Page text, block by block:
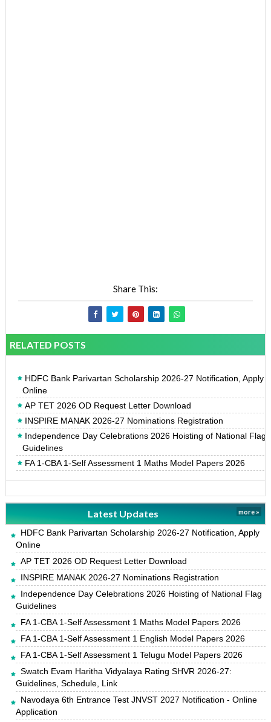
Share This:
RELATED POSTS
HDFC Bank Parivartan Scholarship 2026-27 Notification, Apply
Online
AP TET 2026 OD Request Letter Download
INSPIRE MANAK 2026-27 Nominations Registration
Independence Day Celebrations 2026 Hoisting of National Flag
Guidelines
FA 1-CBA 1-Self Assessment 1 Maths Model Papers 2026
Latest Updates more »
HDFC Bank Parivartan Scholarship 2026-27 Notification, Apply
Online
AP TET 2026 OD Request Letter Download
INSPIRE MANAK 2026-27 Nominations Registration
Independence Day Celebrations 2026 Hoisting of National Flag
Guidelines
FA 1-CBA 1-Self Assessment 1 Maths Model Papers 2026
FA 1-CBA 1-Self Assessment 1 English Model Papers 2026
FA 1-CBA 1-Self Assessment 1 Telugu Model Papers 2026
Swatch Evam Haritha Vidyalaya Rating SHVR 2026-27:
Guidelines, Schedule, Link
Navodaya 6th Entrance Test JNVST 2027 Notification - Online
Application